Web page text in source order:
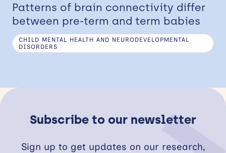
Patterns of brain connectivity differ
between pre-term and term babies
CHILD MENTAL HEALTH AND NEURODEVELOPMENTAL
DISORDERS
Subscribe to our newsletter
Sign up to get updates on our research,